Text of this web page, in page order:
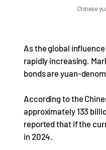
Chinese
As the global
rapidly increasing.
bonds are yuan-
According to the
approximately 133
reported that if the
in 2024.